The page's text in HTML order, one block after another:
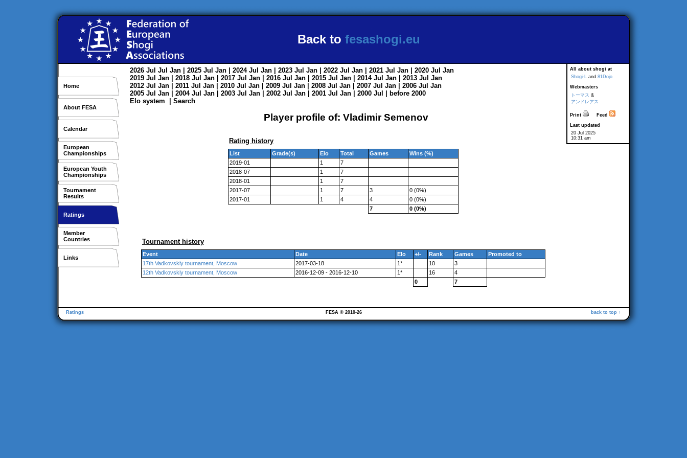
Back to fesashogi.eu
Home
About FESA
Calendar
European
Championships
European Youth
Championships
Tournament
Results
Ratings
Member
Countries
Links
All about shogi at
Shogi-L and 81Dojo
Webmasters
トーマス &
アンドレアス
Print
Feed
Last updated
20 Jul 2025
10:31 am
2026 Jul Jul Jan | 2025 Jul Jan | 2024 Jul Jan | 2023 Jul Jan | 2022 Jul Jan | 2021 Jul Jan | 2020 Jul Jan
2019 Jul Jan | 2018 Jul Jan | 2017 Jul Jan | 2016 Jul Jan | 2015 Jul Jan | 2014 Jul Jan | 2013 Jul Jan
2012 Jul Jan | 2011 Jul Jan | 2010 Jul Jan | 2009 Jul Jan | 2008 Jul Jan | 2007 Jul Jan | 2006 Jul Jan
2005 Jul Jan | 2004 Jul Jan | 2003 Jul Jan | 2002 Jul Jan | 2001 Jul Jan | 2000 Jul
before 2000
Elo system
Search
Player profile of: Vladimir Semenov
Rating history
List Grade(s) Elo Total Games
Wins (%)
2019-01
1
7
2018-07
1
7
2018-01
1
7
2017-07
1 7 3
0 (0%)
2017-01
1 4 4
0 (0%)
7
0 (0%)
Tournament history
Event Date Elo +/- Rank Games
Promoted to
17th Vadkovskiy tournament, Moscow
2017-03-18 1* 10
3
12th Vadkovskiy tournament, Moscow
2016-12-09 - 2016-12-10 1* 16
4
0
7
Ratings back to top ↑
FESA © 2010-26